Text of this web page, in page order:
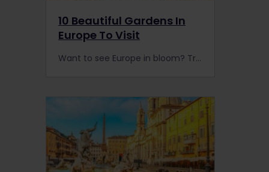
10 Beautiful Gardens In
Europe To Visit
Want to see Europe in bloom? Travel by train to Europe’s best nature reserves, parks & botanical gardens. Top tip: spring is the best time to visit our favourite spots.